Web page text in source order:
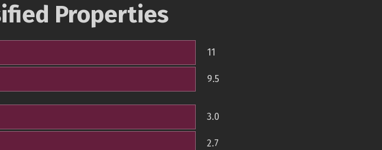
Properties
11
9.5
3.0
2.7